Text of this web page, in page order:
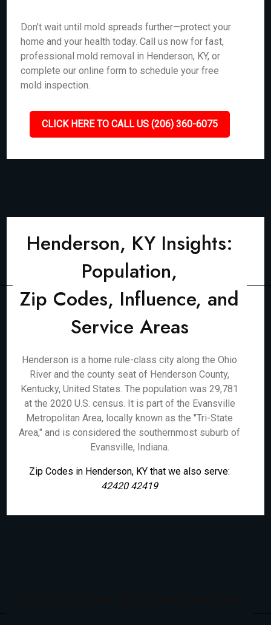
Don’t wait until mold spreads further—protect your
home and your health today. Call us now for fast,
professional mold removal in Henderson, KY, or
complete our online form to schedule your free
mold inspection.
CLICK HERE TO CALL US (206) 360-6075
Henderson, KY Insights:
Population,
Zip Codes, Influence, and
Service Areas
Henderson is a home rule-class city along the Ohio
River and the county seat of Henderson County,
Kentucky, United States. The population was 29,781
at the 2020 U.S. census. It is part of the Evansville
Metropolitan Area, locally known as the "Tri-State
Area," and is considered the southernmost suburb of
Evansville, Indiana.
Zip Codes in Henderson, KY that we also serve:
42420 42419